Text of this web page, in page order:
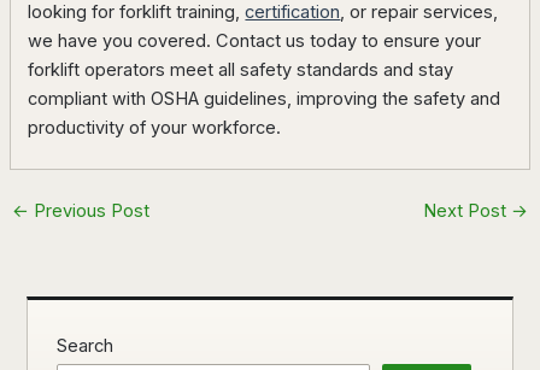
looking for forklift training,certification, or repair services,
we have you covered. Contact us today to ensure your
forklift operators meet all safety standards and stay
compliant with OSHA guidelines, improving the safety and
productivity of your workforce.
← Previous Post Next Post →
Search